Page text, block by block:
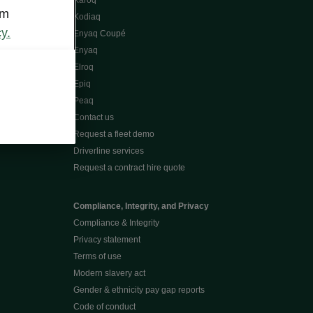
Kodiaq
Enyaq Coupé
Enyaq
Elroq
Epiq
Peaq
Contact us
Request a fleet demo
Driverline services
Request a contract hire quote
Compliance, Integrity, and Privacy
Compliance & Integrity
Privacy statement
Terms of use
Modern slavery act
Gender & ethnicity pay gap reports
Code of conduct